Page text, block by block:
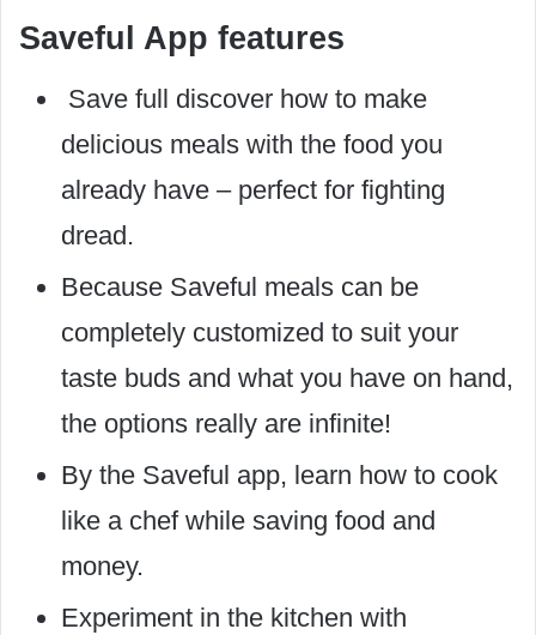
Saveful App features
Save full discover how to make
delicious meals with the food you
already have – perfect for fighting
dread.
Because Saveful meals can be
completely customized to suit your
taste buds and what you have on hand,
the options really are infinite!
By the Saveful app, learn how to cook
like a chef while saving food and
money.
Experiment in the kitchen with